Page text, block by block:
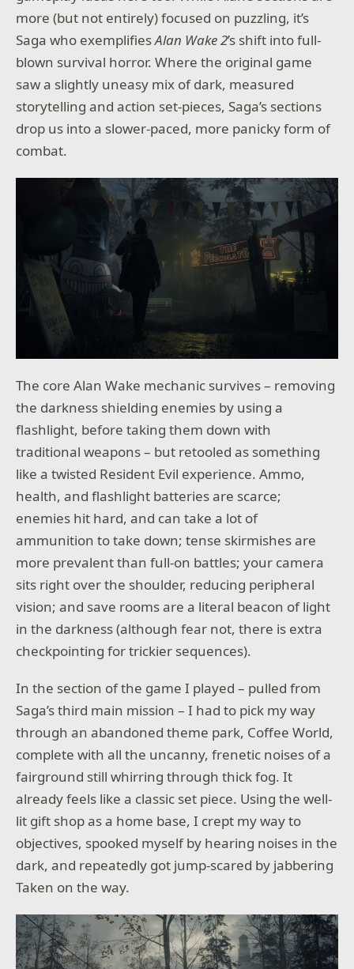
more (but not entirely) focused on puzzling, it’s
Saga who exemplifiesAlan Wake 2’s shift into full-
blown survival horror. Where the original game
saw a slightly uneasy mix of dark, measured
storytelling and action set-pieces, Saga’s sections
drop us into a slower-paced, more panicky form of
combat.
The core Alan Wake mechanic survives – removing
the darkness shielding enemies by using a
flashlight, before taking them down with
traditional weapons – but retooled as something
like a twisted Resident Evil experience. Ammo,
health, and flashlight batteries are scarce;
enemies hit hard, and can take a lot of
ammunition to take down; tense skirmishes are
more prevalent than full-on battles; your camera
sits right over the shoulder, reducing peripheral
vision; and save rooms are a literal beacon of light
in the darkness (although fear not, there is extra
checkpointing for trickier sequences).
In the section of the game I played – pulled from
Saga’s third main mission – I had to pick my way
through an abandoned theme park, Coffee World,
complete with all the uncanny, frenetic noises of a
fairground still whirring through thick fog. It
already feels like a classic set piece. Using the well-
lit gift shop as a home base, I crept my way to
objectives, spooked myself by hearing noises in the
dark, and repeatedly got jump-scared by jabbering
Taken on the way.